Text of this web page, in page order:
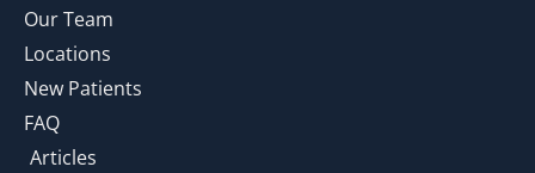
Our Team
Locations
New Patients
FAQ
Articles